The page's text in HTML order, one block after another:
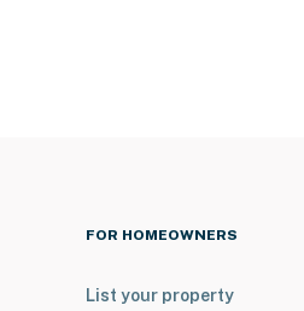
FOR HOMEOWNERS
List your property